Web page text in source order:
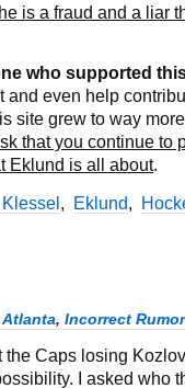
is a fraud and a liar
who supported
and even help
site grew to way
that you continue to
Eklund is all about.
, Eklund,
Atlanta, Incorrect
the Caps losing
I asked who